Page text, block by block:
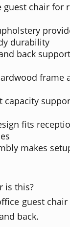
guest chair for
durability
back
frame
capacity
fits
makes
is this?
guest
back.